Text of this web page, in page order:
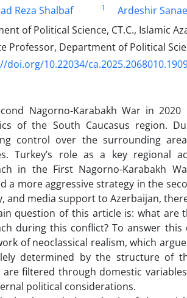
Reza Shalbaf
1 Ardeshir
of Political Science, CT.C., Islamic
Professor, Department of Political
doi.org/10.22034/
Nagorno-Karabakh War in
of the South Caucasus region.
control over the surrounding
Turkey’s role as a key regional
in the First Nagorno-Karabakh
a more aggressive strategy in the
and media support to Azerbaijan,
question of this article is: what are
during this conflict? To answer
of neoclassical realism, which
determined by the structure of
are filtered through domestic
political considerations.